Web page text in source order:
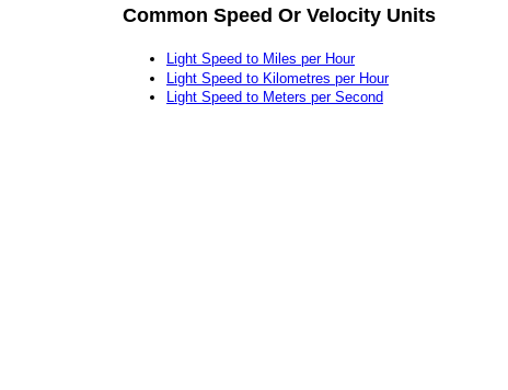
Common Speed Or Velocity Units
Light Speed to Miles per Hour
Light Speed to Kilometres per Hour
Light Speed to Meters per Second